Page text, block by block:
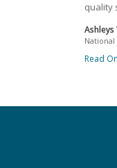
quality
Read On